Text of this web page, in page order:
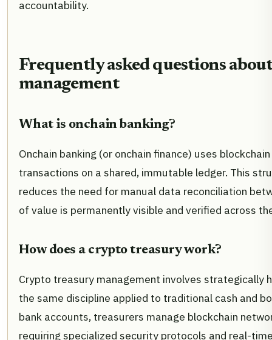
accountability.
Frequently asked questions
management
What is onchain banking?
Onchain banking (or onchain finance) uses
transactions on a shared, immutable ledger. This
reduces the need for manual data reconciliation
of value is permanently visible and verified across
How does a crypto treasury work?
Crypto treasury management involves strategically
the same discipline applied to traditional cash and
bank accounts, treasurers manage blockchain
requiring specialized security protocols and real-